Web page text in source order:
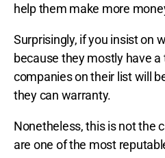
help them make more
Surprisingly, if you insist on
because they mostly have
companies on their list will
they can warranty.
Nonetheless, this is not the
are one of the most